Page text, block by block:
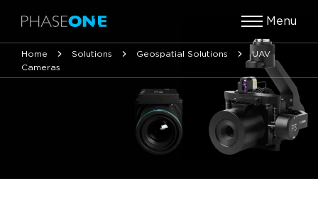
Menu
Home Solutions Geospatial Solutions
UAV
Cameras